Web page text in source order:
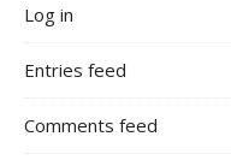
Log in
Entries feed
Comments feed